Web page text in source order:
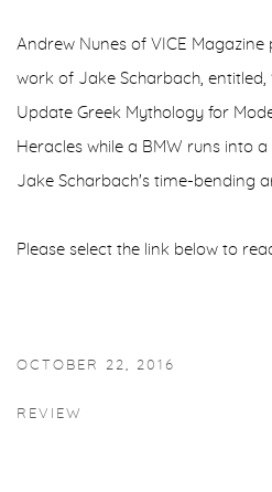
Andrew Nunes of VICE
work of Jake Scharbach,
Update Greek Mythology for
Heracles while a BMW runs into
Jake Scharbach's time-bending
Please select the link below to
OCTOBER 22, 2016
REVIEW